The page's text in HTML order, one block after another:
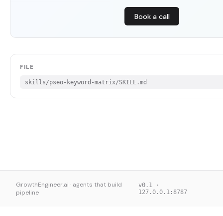
Book a call
FILE
skills/pseo-keyword-matrix/SKILL.md
GrowthEngineer.ai · agents that build
pipeline
v0.1 ·
127.0.0.1:8787